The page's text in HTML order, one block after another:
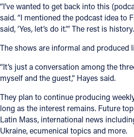
“I’ve wanted to get back into this
said. “I mentioned the podcast idea to
said, ‘Yes, let’s do it.’” The rest is history.
The shows are informal and produced
“It’s just a conversation among the
myself and the guest,” Hayes said.
They plan to continue producing
long as the interest remains. Future
Latin Mass, international news
Ukraine, ecumenical topics and more.